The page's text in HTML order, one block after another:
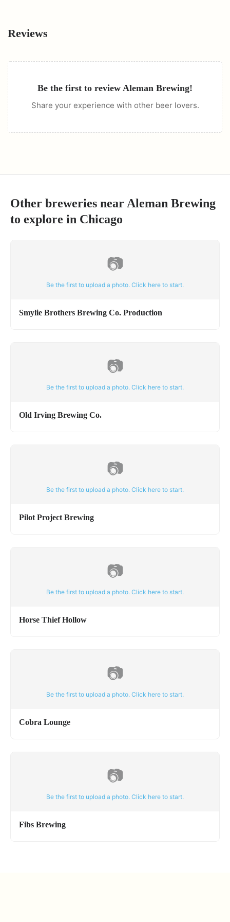
Reviews
Be the first to review Aleman Brewing!
Share your experience with other beer lovers.
Other breweries near Aleman Brewing
to explore in Chicago
📷
Be the first to upload a photo. Click here to start.
Smylie Brothers Brewing Co. Production
📷
Be the first to upload a photo. Click here to start.
Old Irving Brewing Co.
📷
Be the first to upload a photo. Click here to start.
Pilot Project Brewing
📷
Be the first to upload a photo. Click here to start.
Horse Thief Hollow
📷
Be the first to upload a photo. Click here to start.
Cobra Lounge
📷
Be the first to upload a photo. Click here to start.
Fibs Brewing